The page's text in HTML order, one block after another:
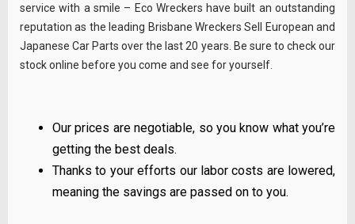
service with a smile – Eco Wreckers have built an outstanding
reputation as the leading Brisbane Wreckers Sell European and
Japanese Car Parts over the last 20 years. Be sure to check our
stock online before you come and see for yourself.
Our prices are negotiable, so you know what you’re
getting the best deals.
Thanks to your efforts our labor costs are lowered,
meaning the savings are passed on to you.